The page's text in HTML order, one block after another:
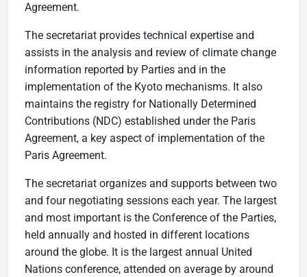
Agreement.
The secretariat provides technical expertise and
assists in the analysis and review of climate change
information reported by Parties and in the
implementation of the Kyoto mechanisms. It also
maintains the registry for Nationally Determined
Contributions (NDC) established under the Paris
Agreement, a key aspect of implementation of the
Paris Agreement.
The secretariat organizes and supports between two
and four negotiating sessions each year. The largest
and most important is the Conference of the Parties,
held annually and hosted in different locations
around the globe. It is the largest annual United
Nations conference, attended on average by around